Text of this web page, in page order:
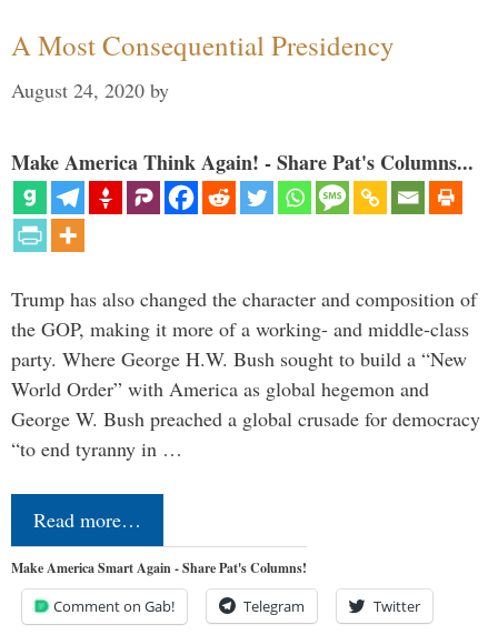
A Most Consequential Presidency
August 24, 2020 by
Make America Think Again! - Share Pat's Columns...
Trump has also changed the character and composition of
the GOP, making it more of a working- and middle-class
party. Where George H.W. Bush sought to build a “New
World Order” with America as global hegemon and
George W. Bush preached a global crusade for democracy
“to end tyranny in …
Read more…
Make America Smart Again - Share Pat's Columns!
Comment on Gab! Telegram Twitter